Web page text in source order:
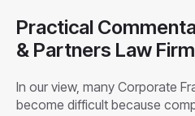
Practical
& Partners Law Firm
In our view, many Corporate
become difficult because